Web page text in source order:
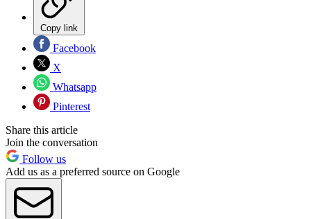
Copy link
Facebook
X
Whatsapp
Pinterest
Share this article
Join the conversation
Follow us
Add us as a preferred source on Google